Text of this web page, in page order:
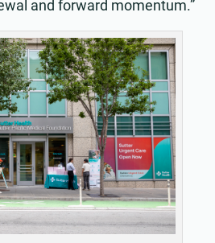
and forward momentum.”